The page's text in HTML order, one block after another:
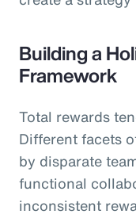
Building a
Framework
Total rewards
Different facets
by disparate
functional
inconsistent